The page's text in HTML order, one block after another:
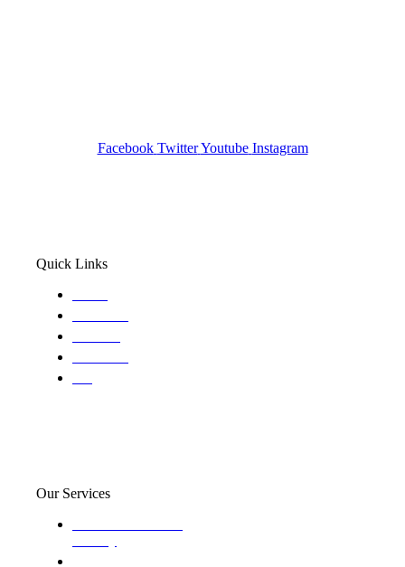
Facebook Twitter Youtube Instagram
Quick Links
Our Services